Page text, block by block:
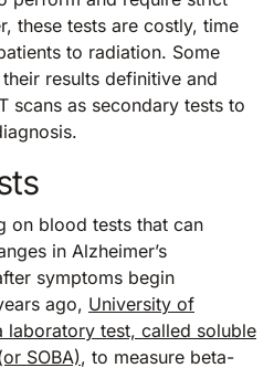
these tests are costly, time
to radiation. Some
results definitive and
scans as secondary tests to
diagnosis.
on blood tests that can
in Alzheimer’s
symptoms begin
ago, University of
laboratory test, called soluble
SOBA), to measure beta-